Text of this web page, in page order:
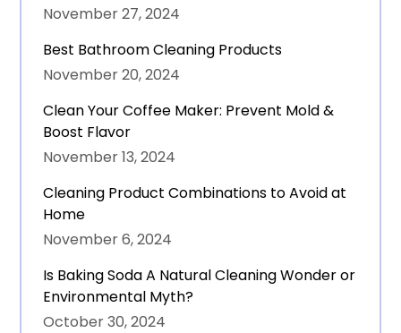
November 27, 2024
Best Bathroom Cleaning Products
November 20, 2024
Clean Your Coffee Maker: Prevent Mold &
Boost Flavor
November 13, 2024
Cleaning Product Combinations to Avoid at
Home
November 6, 2024
Is Baking Soda A Natural Cleaning Wonder or
Environmental Myth?
October 30, 2024